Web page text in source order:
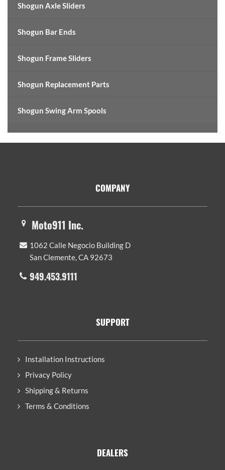
Shogun Axle Sliders
Shogun Bar Ends
Shogun Frame Sliders
Shogun Replacement Parts
Shogun Swing Arm Spools
COMPANY
Moto911 Inc.
1062 Calle Negocio Building D
San Clemente, CA 92673
949.453.9111
SUPPORT
Installation Instructions
Privacy Policy
Shipping & Returns
Terms & Conditions
DEALERS